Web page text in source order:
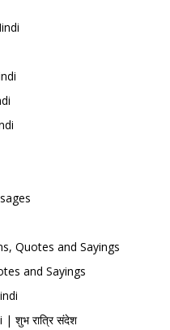
Quotes and Sayings
and Sayings
शुभ रात्रि संदेश